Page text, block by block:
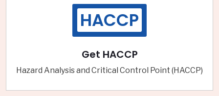
HACCP
Get HACCP
Hazard Analysis and Critical Control Point (HACCP)